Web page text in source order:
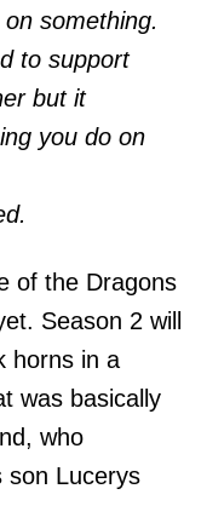
something.
to support
but it
you do on
of the Dragons
Season 2 will
horns in a
was basically
who
son Lucerys